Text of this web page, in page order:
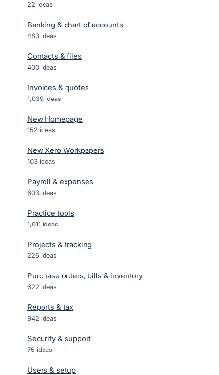
22 ideas
Banking & chart of accounts
483 ideas
Contacts & files
400 ideas
Invoices & quotes
1,039 ideas
New Homepage
152 ideas
New Xero Workpapers
103 ideas
Payroll & expenses
603 ideas
Practice tools
1,011 ideas
Projects & tracking
226 ideas
Purchase orders, bills & inventory
622 ideas
Reports & tax
942 ideas
Security & support
75 ideas
Users & setup